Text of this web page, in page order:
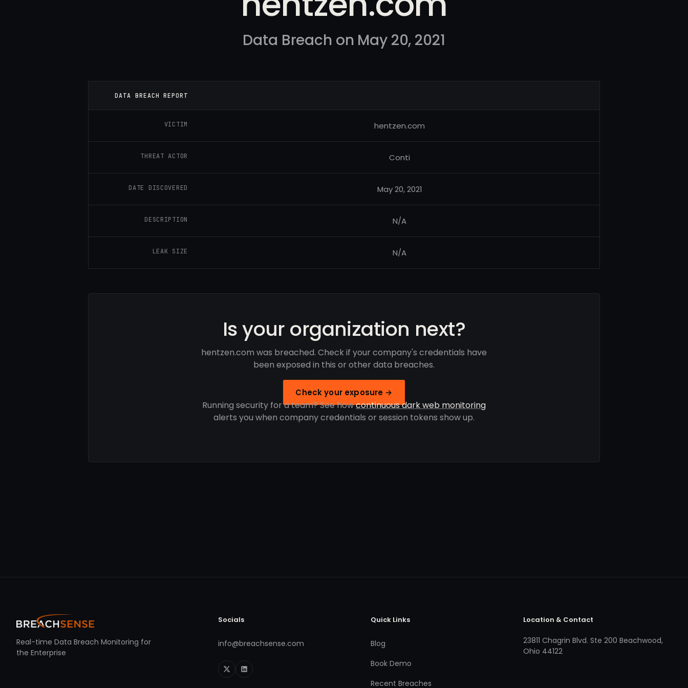
Data Breach on May 20, 2021
DATA BREACH REPORT
VICTIM hentzen.com
THREAT ACTOR Conti
DATE DISCOVERED May 20, 2021
DESCRIPTION N/A
LEAK SIZE N/A
Is your organization next?
hentzen.com was breached. Check if your company's credentials have
been exposed in this or other data breaches.
Check your exposure →
Running security for a team? See howcontinuous dark web monitoring
alerts you when company credentials or session tokens show up.
Real-time Data Breach Monitoring for
the Enterprise
Socials
info@breachsense.com
Quick Links
Blog
Book Demo
Recent Breaches
Location & Contact
23811 Chagrin Blvd. Ste 200 Beachwood,
Ohio 44122